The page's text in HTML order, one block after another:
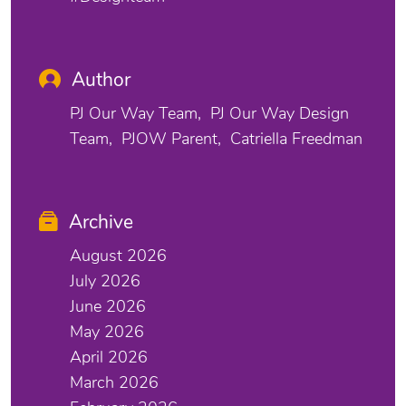
Author
PJ Our Way Team
PJ Our Way Design
Team
PJOW Parent Catriella Freedman
Archive
August 2026
July 2026
June 2026
May 2026
April 2026
March 2026